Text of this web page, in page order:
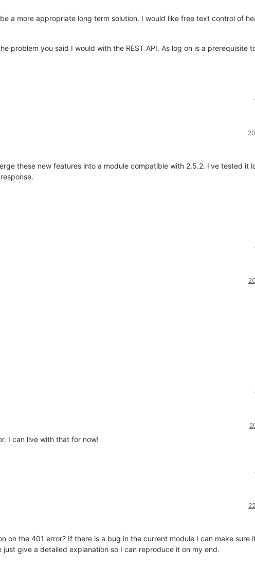
a more appropriate long term solution. I would like free text control of
problem you said I would with the REST API. As log on is a prerequisite
these new features into a module compatible with 2.5.2. I've tested it
I can live with that for now!
on the 401 error? If there is a bug in the current module I can make sure
give a detailed explanation so I can reproduce it on my end.